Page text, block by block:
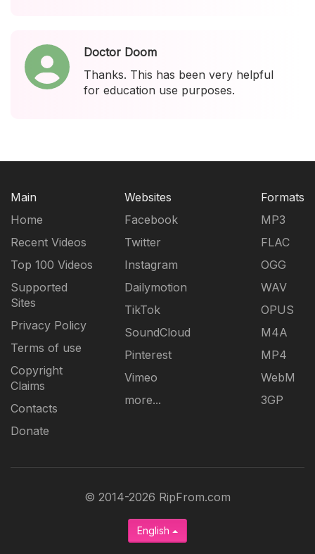
Doctor Doom
Thanks. This has been very helpful
for education use purposes.
Main
Home
Recent Videos
Top 100 Videos
Supported
Sites
Privacy Policy
Terms of use
Copyright
Claims
Contacts
Donate
Websites
Facebook
Twitter
Instagram
Dailymotion
TikTok
SoundCloud
Pinterest
Vimeo
more...
Formats
MP3
FLAC
OGG
WAV
OPUS
M4A
MP4
WebM
3GP
© 2014-2026 RipFrom.com
English